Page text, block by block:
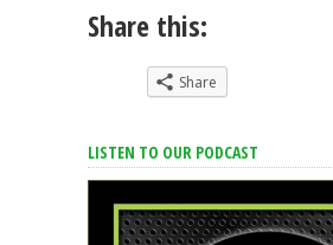
Share this:
Share
LISTEN TO OUR PODCAST